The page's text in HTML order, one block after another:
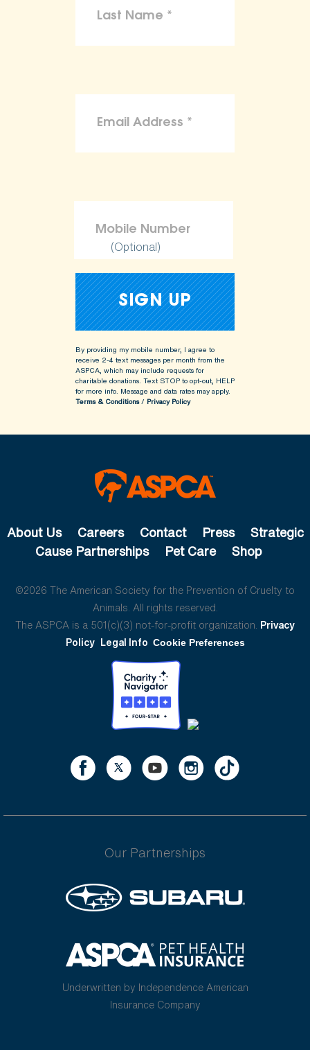
(Optional)
By providing my mobile number, I agree to
receive 2-4 text messages per month from the
ASPCA, which may include requests for
charitable donations. Text STOP to opt-out, HELP
for more info. Message and data rates may apply.
Terms & Conditions/ Privacy Policy
About Us Careers Contact Press
Strategic
Cause Partnerships
Pet Care Shop
©2026 The American Society for the Prevention of Cruelty to
Animals. All rights reserved.
The ASPCA is a 501(c)(3) not-for-profit organization. Privacy
Policy Legal Info Cookie Preferences
Our Partnerships
Underwritten by Independence American
Insurance Company